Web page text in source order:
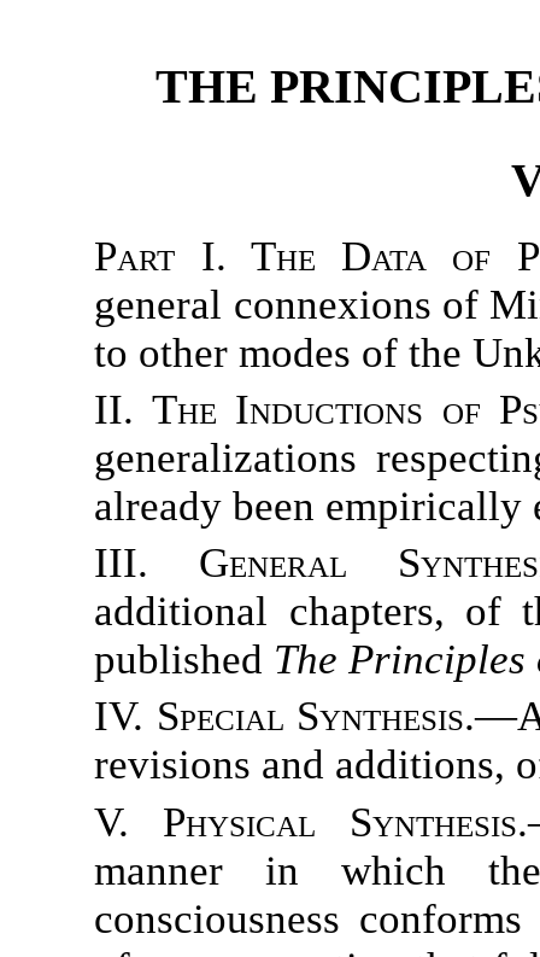
THE
Part I. The Data of
general connexions of
to other modes of the
II. The Inductions of
generalizations
already been empirically
III. General
additional chapters, of
published The Principles
IV. Special Synthesis.—A
revisions and additions,
V. Physical Synthesis.
manner in which
consciousness